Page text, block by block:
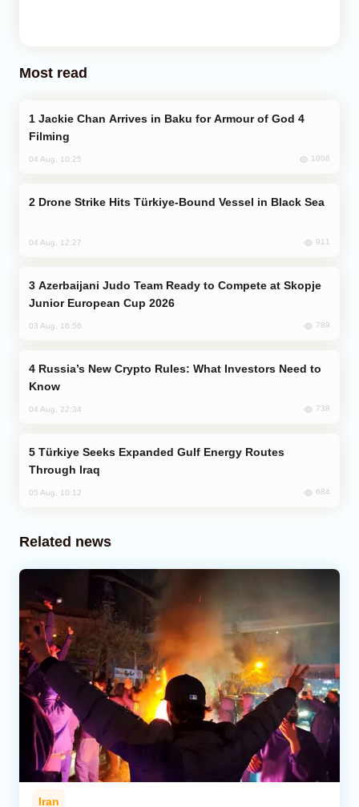
Most read
Filming
04 Aug, 10:25 1006
Drone Strike Hits Türkiye-Bound Vessel in Black Sea
04 Aug, 12:27 911
Junior European Cup 2026
03 Aug, 16:56 789
Know
04 Aug, 22:34 738
Through Iraq
05 Aug, 10:12 684
Related news
Iran